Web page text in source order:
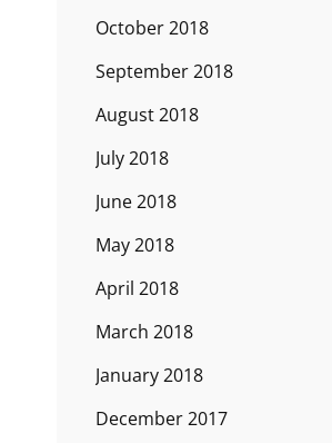
October 2018
September 2018
August 2018
July 2018
June 2018
May 2018
April 2018
March 2018
January 2018
December 2017